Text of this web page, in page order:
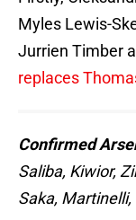
Myles Lewis-
Jurrien Timber
replaces
Confirmed
Saliba, Kiwior,
Saka, Martinelli,